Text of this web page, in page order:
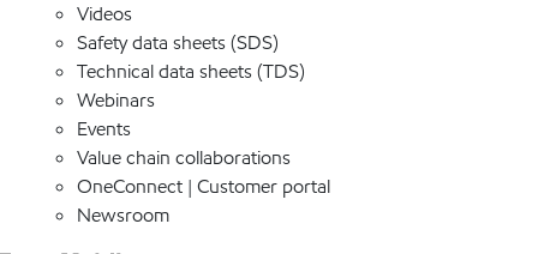
Videos
Safety data sheets (SDS)
Technical data sheets (TDS)
Webinars
Events
Value chain collaborations
OneConnect | Customer portal
Newsroom